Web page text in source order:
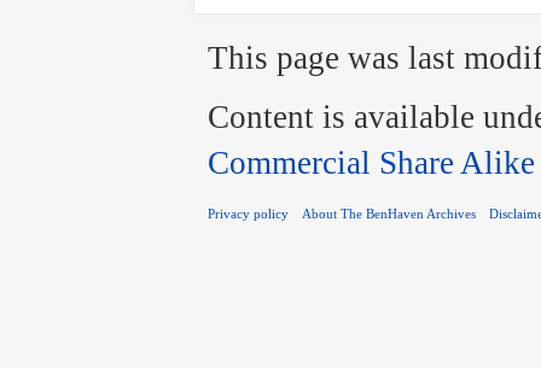
This page was last
Content is available
Commercial Share Alike
Privacy policy About The BenHaven Archives